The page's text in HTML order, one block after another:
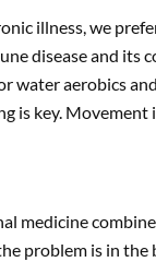
illness, we
disease and its
water aerobics
is key. Movement
medicine
problem is in